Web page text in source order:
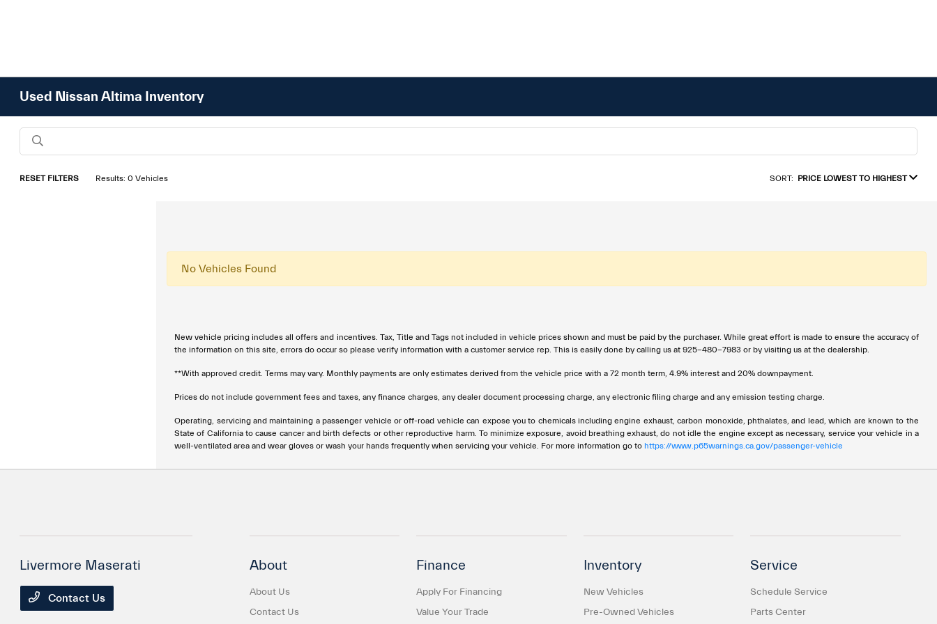
Used Nissan Altima Inventory
RESET FILTERS Results: 0 Vehicles SORT: PRICE LOWEST TO HIGHEST
No Vehicles Found
New vehicle pricing includes all offers and incentives. Tax, Title and Tags not included in vehicle prices shown and must be paid by the purchaser. While great effort is made to ensure the accuracy of
the information on this site, errors do occur so please verify information with a customer service rep. This is easily done by calling us at 925-480-7983 or by visiting us at the dealership.
**With approved credit. Terms may vary. Monthly payments are only estimates derived from the vehicle price with a 72 month term, 4.9% interest and 20% downpayment.
Prices do not include government fees and taxes, any finance charges, any dealer document processing charge, any electronic filing charge and any emission testing charge.
Operating, servicing and maintaining a passenger vehicle or off-road vehicle can expose you to chemicals including engine exhaust, carbon monoxide, phthalates, and lead, which are known to the
State of California to cause cancer and birth defects or other reproductive harm. To minimize exposure, avoid breathing exhaust, do not idle the engine except as necessary, service your vehicle in a
well-ventilated area and wear gloves or wash your hands frequently when servicing your vehicle. For more information go to https://www.p65warnings.ca.gov/passenger-vehicle
Livermore Maserati
Contact Us
About
About Us
Contact Us
Finance
Apply For Financing
Value Your Trade
Inventory
New Vehicles
Pre-Owned Vehicles
Service
Schedule Service
Parts Center